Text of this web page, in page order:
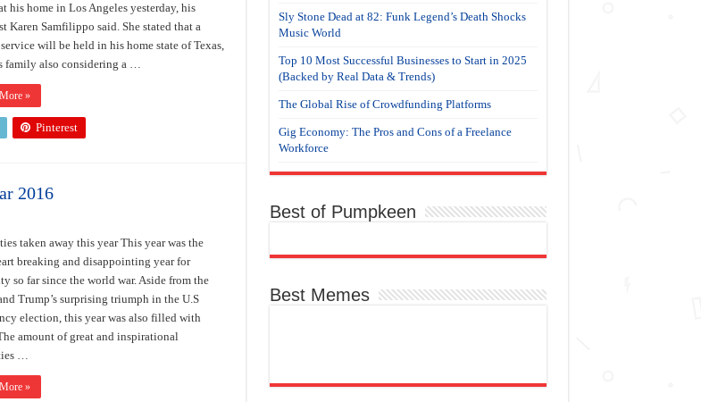
his home in Los Angeles yesterday, his
Karen Samfilippo said. She stated that a
will be held in his home state of Texas,
family also considering a …
»
Pinterest
2016
taken away this year This year was the
breaking and disappointing year for
so far since the world war. Aside from the
Trump’s surprising triumph in the U.S
election, this year was also filled with
amount of great and inspirational
…
»
Sly Stone Dead at 82: Funk Legend’s Death Shocks
Music World
Top 10 Most Successful Businesses to Start in 2025
(Backed by Real Data & Trends)
The Global Rise of Crowdfunding Platforms
Gig Economy: The Pros and Cons of a Freelance
Workforce
Best of Pumpkeen
Best Memes